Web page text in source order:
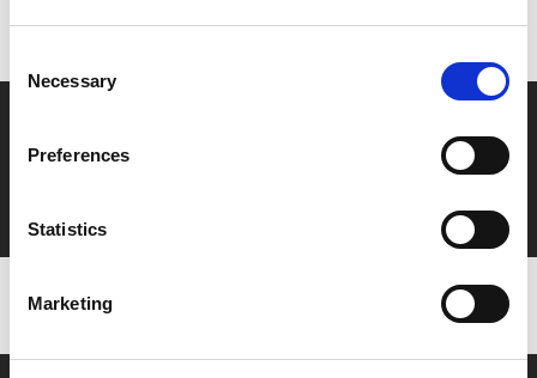
Selection
Necessary
Preferences
Statistics
Marketing
Film tickets just £6.25 for Young Members (age 16-24)